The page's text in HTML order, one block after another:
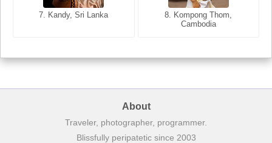
7. Kandy, Sri Lanka
8. Kompong Thom,
Cambodia
7. Annecy, Haute-Savoie,
About
Traveler, photographer, programmer.
Blissfully peripatetic since 2003